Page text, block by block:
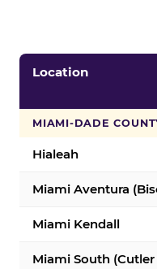
Location
MIAMI-DADE
Hialeah
Miami Aventura
Miami Kendall
Miami South (Cutler